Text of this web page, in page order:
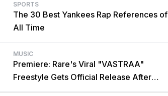
SPORTS
The 30 Best Yankees Rap References of
All Time
MUSIC
Premiere: Rare's Viral "VASTRAA"
Freestyle Gets Official Release After
Cardi B Co-Sign